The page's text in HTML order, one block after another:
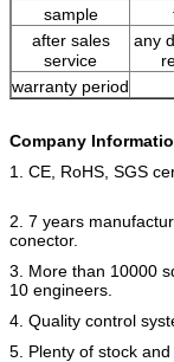
sample
after sales
service
any
warranty period
Company
1. CE, RoHS,
2. 7 years
conector.
3. More than 10000
10 engineers.
4. Quality control
5. Plenty of stock